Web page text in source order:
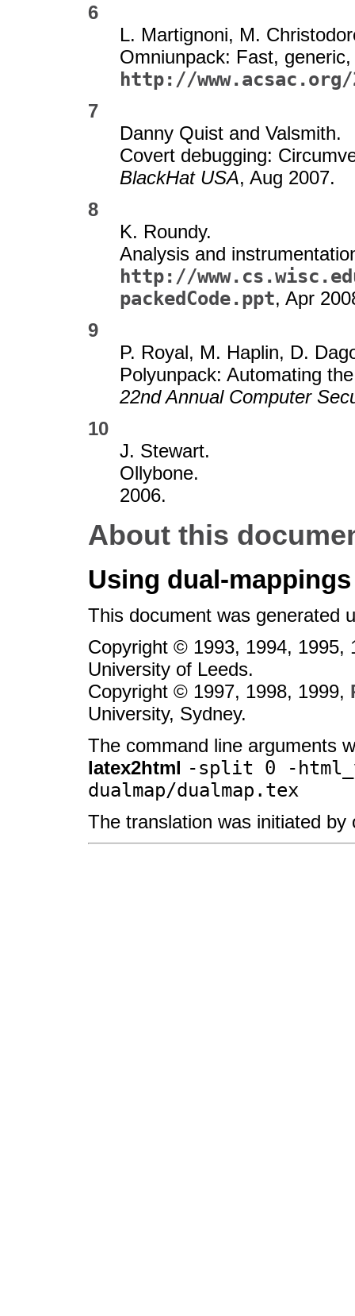
6
L. Martignoni, M.
Omniunpack: Fast,
http://
7
Danny Quist and Valsmith.
Covert debugging:
BlackHat USA, Aug 2007.
8
K. Roundy.
Analysis and
http://
packedCode.ppt, Apr
9
P. Royal, M. Haplin, D.
Polyunpack: Automating
22nd Annual Computer
10
J. Stewart.
Ollybone.
2006.
About this
Using dual-
This document was generated
Copyright © 1993, 1994, 1995,
University of Leeds.
Copyright © 1997, 1998, 1999,
University, Sydney.
The command line arguments
latex2html -split 0 -
dualmap/dualmap.tex
The translation was initiated by